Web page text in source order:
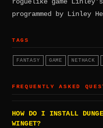
programmed by Linley
TAGS
FANTASY GAME NETHACK
FREQUENTLY ASKED
HOW DO I INSTALL
WINGET?